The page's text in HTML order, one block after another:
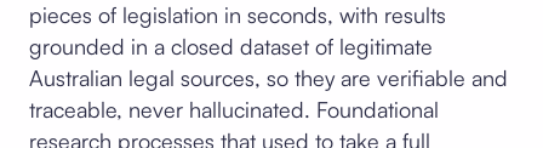
pieces of legislation in seconds, with results
grounded in a closed dataset of legitimate
Australian legal sources, so they are verifiable and
traceable, never hallucinated. Foundational
research processes that used to take a full